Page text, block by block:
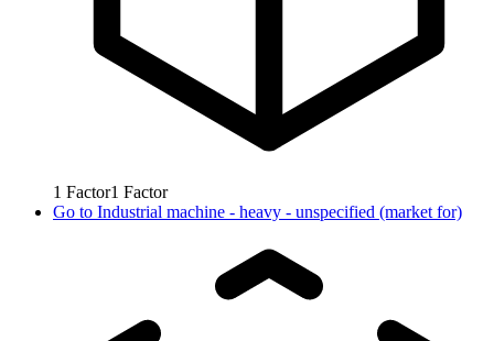
1 Factor1 Factor
Go to Industrial machine - heavy - unspecified (market for)